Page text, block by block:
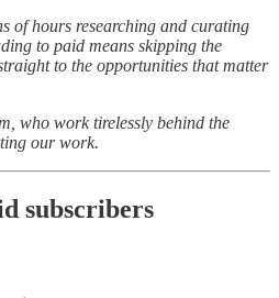
of hours researching and curating
to paid means skipping the
to the opportunities that matter
who work tirelessly behind the
our work.
subscribers